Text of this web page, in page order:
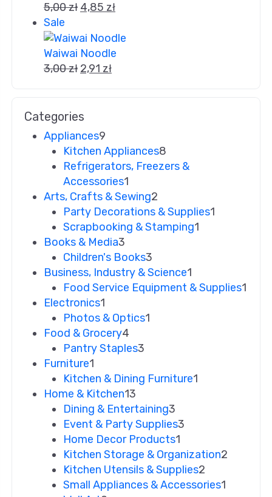
5,00zł 4,85 zł
Sale
Waiwai Noodle
3,00zł 2,91 zł
Categories
Appliances9
Kitchen Appliances8
Refrigerators, Freezers &
Accessories1
Arts, Crafts & Sewing2
Party Decorations & Supplies1
Scrapbooking & Stamping1
Books & Media3
Children's Books3
Business, Industry & Science1
Food Service Equipment & Supplies1
Electronics1
Photos & Optics1
Food & Grocery4
Pantry Staples3
Furniture1
Kitchen & Dining Furniture1
Home & Kitchen13
Dining & Entertaining3
Event & Party Supplies3
Home Decor Products1
Kitchen Storage & Organization2
Kitchen Utensils & Supplies2
Small Appliances & Accessories1